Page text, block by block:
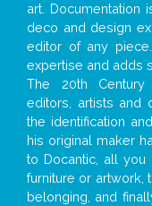
art. Documentation
deco and design
editor of any
expertise and adds
The 20th Century
editors, artists and
the identification
his original maker
to Docantic, all
furniture or artwork,
belonging, and